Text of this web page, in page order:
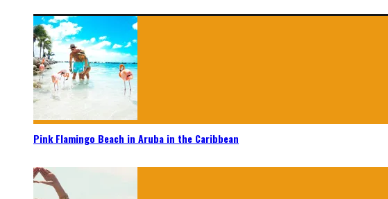
Pink Flamingo Beach in Aruba in the Caribbean